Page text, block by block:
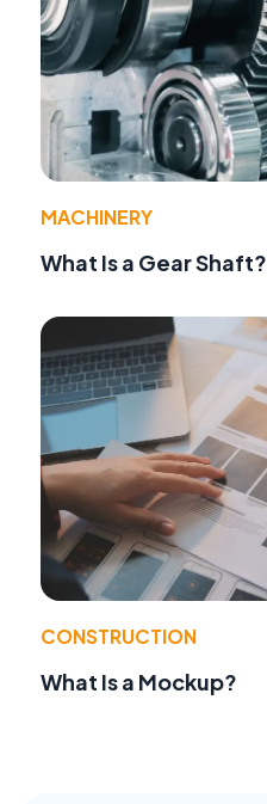
MACHINERY
What Is a Gear Shaft?
CONSTRUCTION
What Is a Mockup?